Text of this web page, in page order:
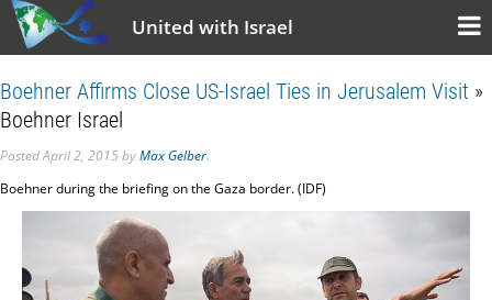
United with Israel
Boehner Affirms Close US-Israel Ties in Jerusalem Visit »
Boehner Israel
PostedApril 2, 2015byMax Gelber.
Boehner during the briefing on the Gaza border. (IDF)